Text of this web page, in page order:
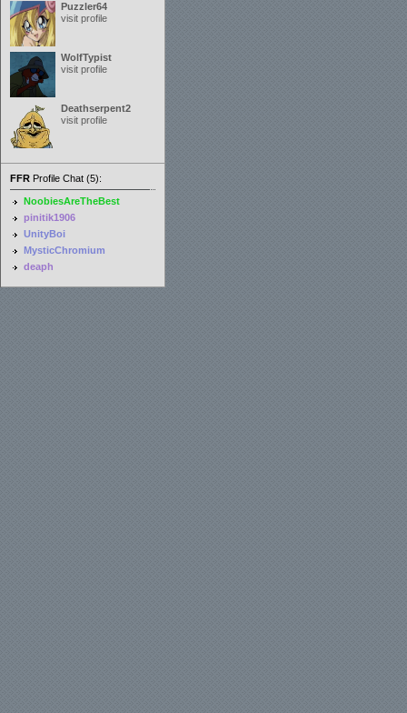
Puzzler64
visit profile
WolfTypist
visit profile
Deathserpent2
visit profile
FFR Profile Chat (5):
NoobiesAreTheBest
pinitik1906
UnityBoi
MysticChromium
deaph